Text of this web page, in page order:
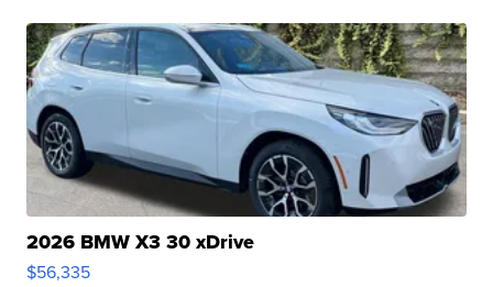
2026 BMW X3 30 xDrive
$56,335